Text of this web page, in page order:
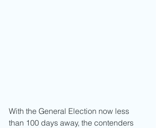
With the General Election now less
than 100 days away, the contenders